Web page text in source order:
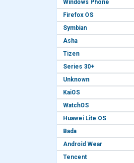
Windows Phone
Firefox OS
Symbian
Asha
Tizen
Series 30+
Unknown
KaiOS
WatchOS
Huawei Lite OS
Bada
Android Wear
Tencent